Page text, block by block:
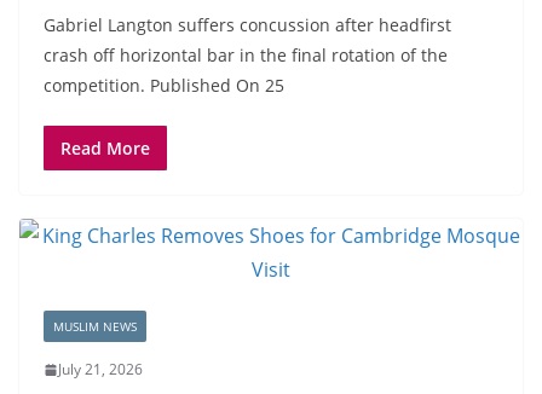
Gabriel Langton suffers concussion after headfirst
crash off horizontal bar in the ⁠final rotation of the
competition. Published On 25
Read More
MUSLIM NEWS
July 21, 2026